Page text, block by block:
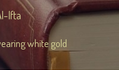
Ifta
white gold